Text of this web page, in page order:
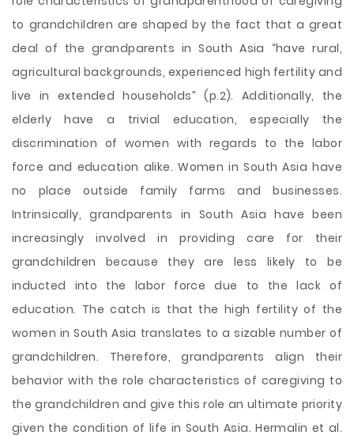
to grandchildren are shaped by the fact that a great
deal of the grandparents in South Asia “have rural,
agricultural backgrounds, experienced high fertility and
live in extended households” (p.2). Additionally, the
elderly have a trivial education, especially the
discrimination of women with regards to the labor
force and education alike. Women in South Asia have
no place outside family farms and businesses.
Intrinsically, grandparents in South Asia have been
increasingly involved in providing care for their
grandchildren because they are less likely to be
inducted into the labor force due to the lack of
education. The catch is that the high fertility of the
women in South Asia translates to a sizable number of
grandchildren. Therefore, grandparents align their
behavior with the role characteristics of caregiving to
the grandchildren and give this role an ultimate priority
given the condition of life in South Asia. Hermalin et al.